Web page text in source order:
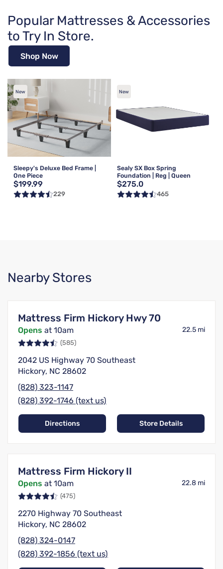
Popular Mattresses & Accessories
to Try In Store.
Shop Now
New
Sleepy's Deluxe Bed Frame |
One Piece
$199.99
229
New
Sealy SX Box Spring
Foundation | Reg | Queen
$275.0
465
Nearby Stores
Mattress Firm Hickory Hwy 70
Opens at 10am 22.5 mi
(585)
2042 US Highway 70 Southeast
Hickory, NC 28602
(828) 323-1147
(828) 392-1746 (text us)
Directions Store Details
Mattress Firm Hickory II
Opens at 10am 22.8 mi
(475)
2270 Highway 70 Southeast
Hickory, NC 28602
(828) 324-0147
(828) 392-1856 (text us)